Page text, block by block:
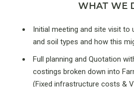
WHAT WE
Initial meeting and site visit to
and soil types and how this
Full planning and Quotation
costings broken down into
(Fixed infrastructure costs &